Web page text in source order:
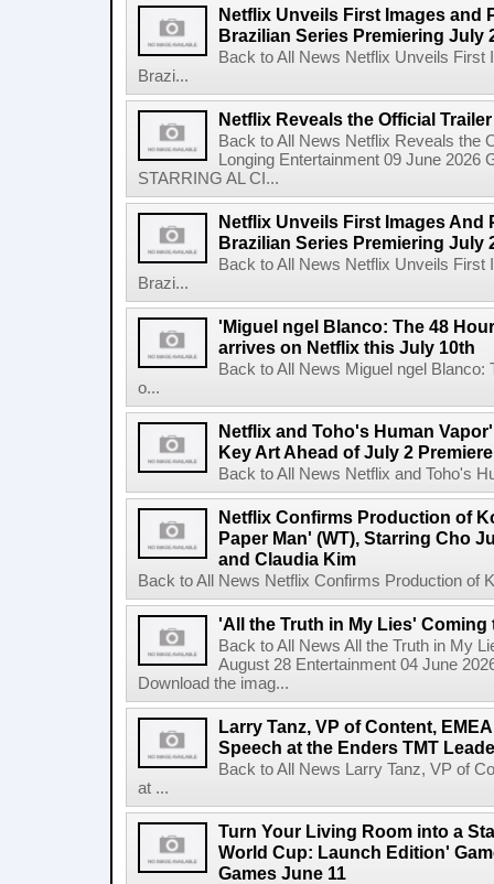
Netflix Unveils First Images and
Brazilian Series Premiering July
Back to All News Netflix Unveils
Brazi...
Netflix Reveals the Official
Back to All News Netflix Reveals the
Longing Entertainment 09 June
STARRING AL CI...
Netflix Unveils First Images And
Brazilian Series Premiering July
Back to All News Netflix Unveils First
Brazi...
'Miguel ngel Blanco: The 48
arrives on Netflix this July 10th
Back to All News Miguel ngel
o...
Netflix and Toho's Human
Key Art Ahead of July 2 Premiere
Back to All News Netflix and Toho's
Netflix Confirms Production of
Paper Man' (WT), Starring Cho
and Claudia Kim
Back to All News Netflix Confirms Production of
'All the Truth in My Lies'
Back to All News All the Truth in My
August 28 Entertainment 04 June
Download the imag...
Larry Tanz, VP of Content,
Speech at the Enders TMT
Back to All News Larry Tanz, VP of
at ...
Turn Your Living Room into a
World Cup: Launch Edition'
Games June 11